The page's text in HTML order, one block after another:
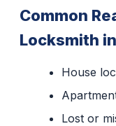
Common
Locksmith
House
Lost or